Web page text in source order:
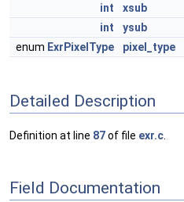
int
xsub
int
ysub
enum ExrPixelType pixel_type
Detailed Description
Definition at line 87of file exr.c
Field Documentation